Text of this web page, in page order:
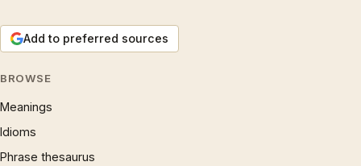
Add to preferred sources
BROWSE
Meanings
Idioms
Phrase thesaurus